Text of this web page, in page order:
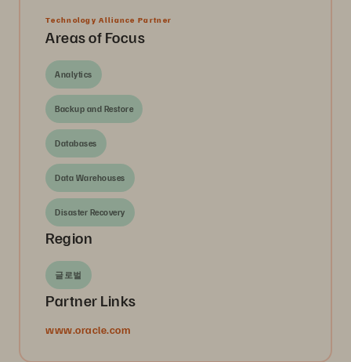
Technology Alliance Partner
Areas of Focus
Analytics
Backup and Restore
Databases
Data Warehouses
Disaster Recovery
Region
글로벌
Partner Links
www.oracle.com